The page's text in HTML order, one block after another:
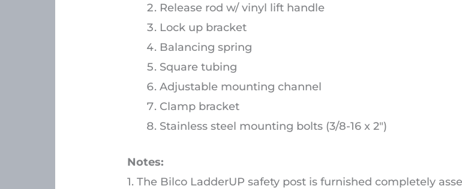
Release rod w/ vinyl lift handle
Lock up bracket
Balancing spring
Square tubing
Adjustable mounting channel
Clamp bracket
Stainless steel mounting bolts (3/8-16 x 2″)
Notes:
1. The Bilco LadderUP safety post is furnished completely